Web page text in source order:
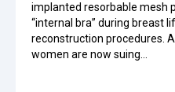
implanted resorbable mesh
“internal bra” during breast
reconstruction procedures.
women are now suing…